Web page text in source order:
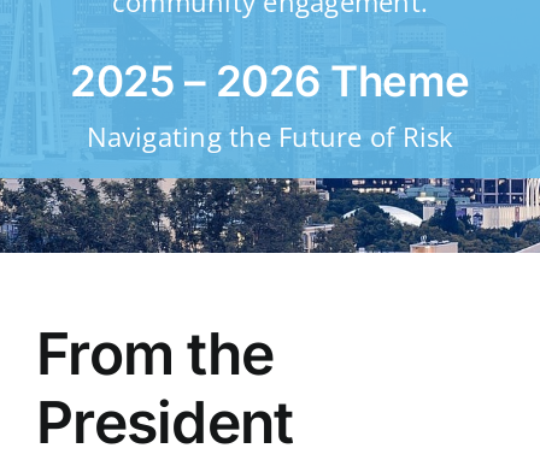
Membership
Contact
2025 – 2026 Theme
Navigating the Future of Risk
From the
President